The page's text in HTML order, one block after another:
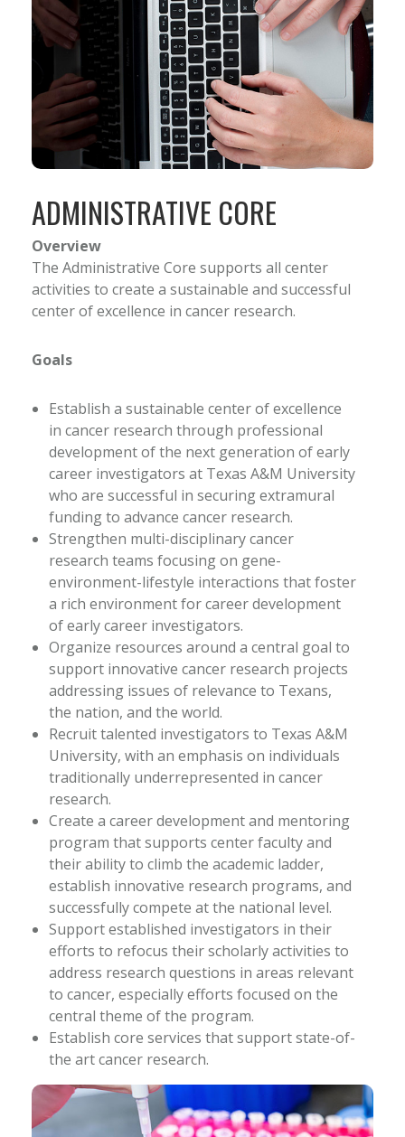
ADMINISTRATIVE CORE
Overview
The Administrative Core supports all center
activities to create a sustainable and successful
center of excellence in cancer research.
Goals
Establish a sustainable center of excellence
in cancer research through professional
development of the next generation of early
career investigators at Texas A&M University
who are successful in securing extramural
funding to advance cancer research.
Strengthen multi-disciplinary cancer
research teams focusing on gene-
environment-lifestyle interactions that foster
a rich environment for career development
of early career investigators.
Organize resources around a central goal to
support innovative cancer research projects
addressing issues of relevance to Texans,
the nation, and the world.
Recruit talented investigators to Texas A&M
University, with an emphasis on individuals
traditionally underrepresented in cancer
research.
Create a career development and mentoring
program that supports center faculty and
their ability to climb the academic ladder,
establish innovative research programs, and
successfully compete at the national level.
Support established investigators in their
efforts to refocus their scholarly activities to
address research questions in areas relevant
to cancer, especially efforts focused on the
central theme of the program.
Establish core services that support state-of-
the art cancer research.